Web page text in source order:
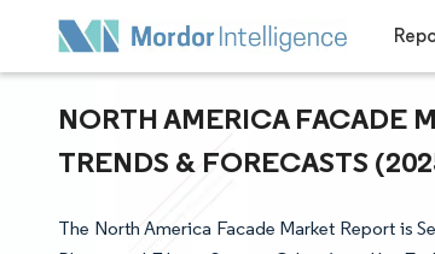
NORTH AMERICA FACADE
TRENDS & FORECASTS
The North America Facade Market Report is